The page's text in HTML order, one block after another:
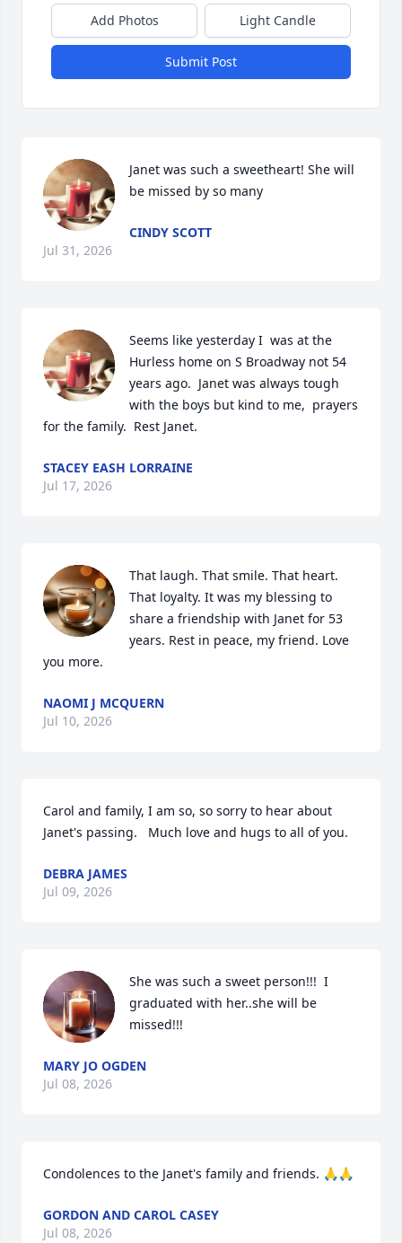
Add Photos Light Candle
Submit Post
Janet was such a sweetheart! She will
be missed by so many
CINDY SCOTT
Jul 31, 2026
Seems like yesterday I  was at the
Hurless home on S Broadway not 54
years ago.  Janet was always tough
with the boys but kind to me,  prayers
for the family.  Rest Janet.
STACEY EASH LORRAINE
Jul 17, 2026
That laugh. That smile. That heart.
That loyalty. It was my blessing to
share a friendship with Janet for 53
years. Rest in peace, my friend. Love
you more.
NAOMI J MCQUERN
Jul 10, 2026
Carol and family, I am so, so sorry to hear about
Janet's passing.   Much love and hugs to all of you.
DEBRA JAMES
Jul 09, 2026
She was such a sweet person!!!  I
graduated with her..she will be
missed!!!
MARY JO OGDEN
Jul 08, 2026
Condolences to the Janet's family and friends. 🙏🙏
GORDON AND CAROL CASEY
Jul 08, 2026